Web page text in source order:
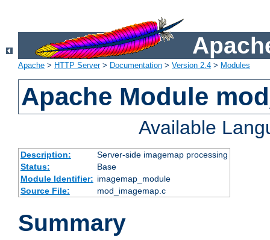
Apache > HTTP Server> Documentation > Version 2.4 > Modules
Apache Module
Available
Description:
Server-side imagemap processing
Status:
Base
Module Identifier: imagemap_module
Source File:
mod_imagemap.c
Summary